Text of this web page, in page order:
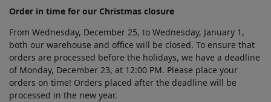
Order in time for our Christmas closure
From Wednesday, December 25, to Wednesday, January 1,
both our warehouse and office will be closed. To ensure that
orders are processed before the holidays, we have a deadline
of Monday, December 23, at 12:00 PM. Please place your
orders on time! Orders placed after the deadline will be
processed in the new year.